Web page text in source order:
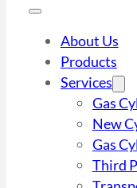
About Us
Products
Services
Gas
New
Gas
Third